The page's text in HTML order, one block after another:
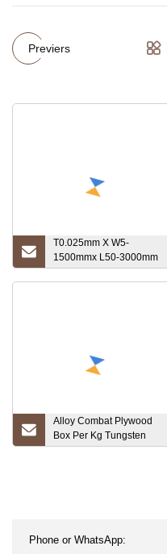
Previers
T0.025mm X W5-
1500mmx L50-3000mm
High Melting Point Ta1
Alloy Combat Plywood
Box Per Kg Tungsten
Crucible for Melting